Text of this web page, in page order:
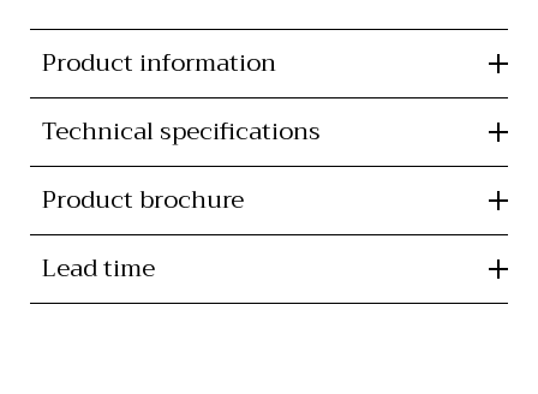
Product information
Technical specifications
Product brochure
Lead time